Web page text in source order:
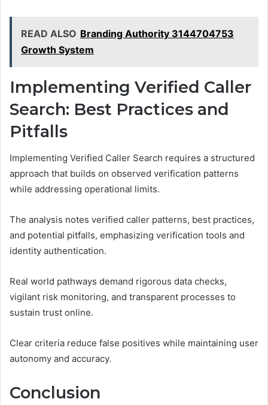
READ ALSO Branding Authority 3144704753
Growth System
Implementing Verified Caller
Search: Best Practices and
Pitfalls
Implementing Verified Caller Search requires a structured
approach that builds on observed verification patterns
while addressing operational limits.
The analysis notes verified caller patterns, best practices,
and potential pitfalls, emphasizing verification tools and
identity authentication.
Real world pathways demand rigorous data checks,
vigilant risk monitoring, and transparent processes to
sustain trust online.
Clear criteria reduce false positives while maintaining user
autonomy and accuracy.
Conclusion